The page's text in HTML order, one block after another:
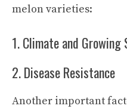
melon varieties:
1. Climate and Growing
2. Disease Resistance
Another important